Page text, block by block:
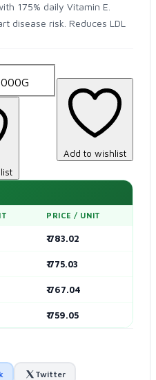
175% daily Vitamin E.
disease risk. Reduces LDL
Add to wishlist
PRICE / UNIT
₹ 783.02
₹ 775.03
₹ 767.04
₹ 759.05
Twitter